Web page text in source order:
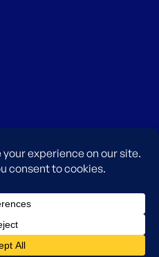
property of the WordPress
in this website are for
an endorsement by
or owned by, or affiliated